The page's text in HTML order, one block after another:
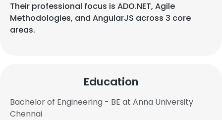
Their professional focus is ADO.NET, Agile
Methodologies, and AngularJS across 3 core
areas.
Education
Bachelor of Engineering - BE at Anna University
Chennai